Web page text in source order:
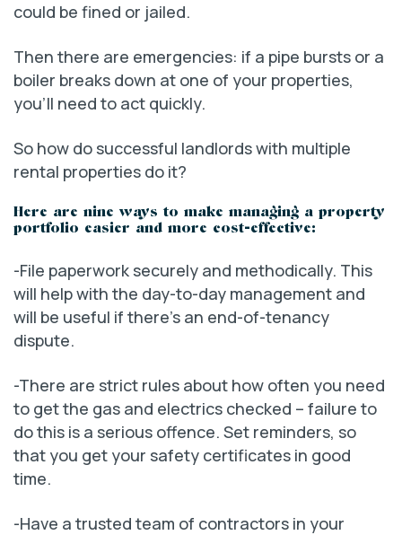
could be fined or jailed.
Then there are emergencies: if a pipe bursts or a
boiler breaks down at one of your properties,
you’ll need to act quickly.
So how do successful landlords with multiple
rental properties do it?
Here are nine ways to make managing a property
portfolio easier and more cost-effective:
-File paperwork securely and methodically. This
will help with the day-to-day management and
will be useful if there’s an end-of-tenancy
dispute.
-There are strict rules about how often you need
to get the gas and electrics checked – failure to
do this is a serious offence. Set reminders, so
that you get your safety certificates in good
time.
-Have a trusted team of contractors in your